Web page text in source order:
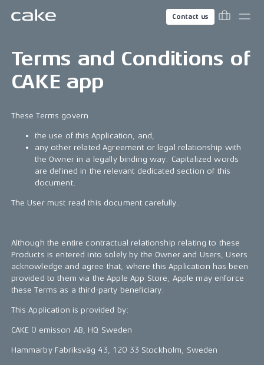
Contact us
Terms and Conditions of
CAKE app
These Terms govern
the use of this Application, and,
any other related Agreement or legal relationship with
the Owner in a legally binding way. Capitalized words
are defined in the relevant dedicated section of this
document.
The User must read this document carefully.
Although the entire contractual relationship relating to these
Products is entered into solely by the Owner and Users, Users
acknowledge and agree that, where this Application has been
provided to them via the Apple App Store, Apple may enforce
these Terms as a third-party beneficiary.
This Application is provided by:
CAKE 0 emisson AB, HQ Sweden
Hammarby Fabriksväg 43, 120 33 Stockholm, Sweden